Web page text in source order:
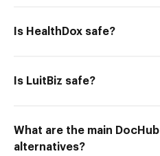
Is HealthDox safe?
Is LuitBiz safe?
What are the main DocHub
alternatives?